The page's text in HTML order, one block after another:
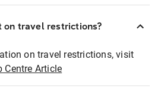
travel restrictions?
on travel restrictions, visit
Centre Article